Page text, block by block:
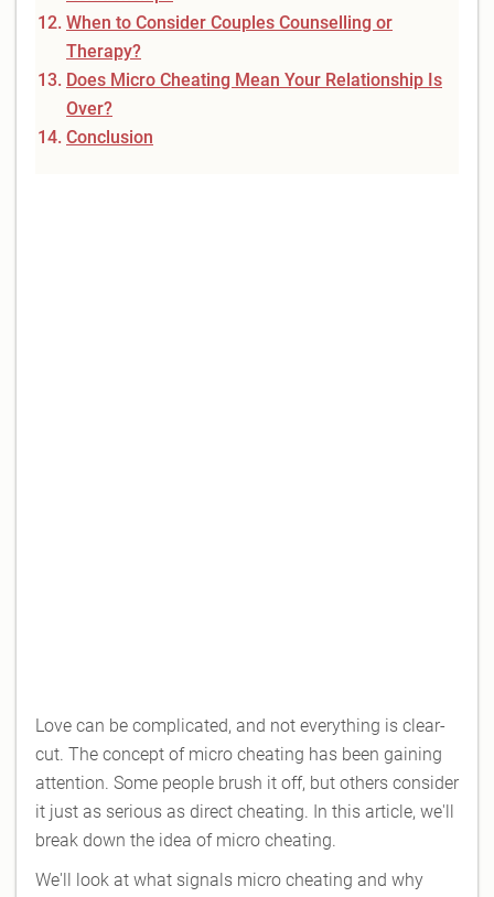
When to Consider Couples Counselling or
Therapy?
Does Micro Cheating Mean Your Relationship Is
Over?
Conclusion
Love can be complicated, and not everything is clear-
cut. The concept of micro cheating has been gaining
attention. Some people brush it off, but others consider
it just as serious as direct cheating. In this article, we'll
break down the idea of micro cheating.
We'll look at what signals micro cheating and why